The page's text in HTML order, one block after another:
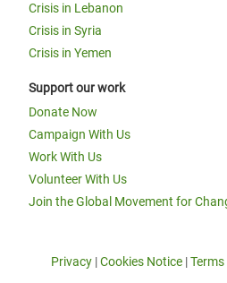
Crisis in Lebanon
Crisis in Syria
Crisis in Yemen
Support our work
Donate Now
Campaign With Us
Work With Us
Volunteer With Us
Join the Global Movement for
Privacy |Cookies Notice |